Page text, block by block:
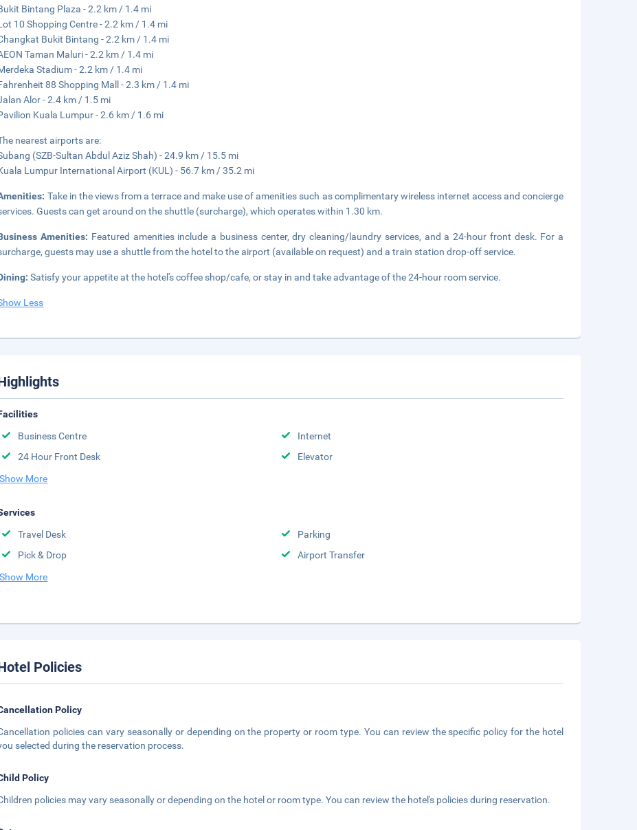
Bintang Plaza - 2.2 km / 1.4 mi
10 Shopping Centre - 2.2 km / 1.4 mi
Bukit Bintang - 2.2 km / 1.4 mi
Taman Maluri - 2.2 km / 1.4 mi
Stadium - 2.2 km / 1.4 mi
88 Shopping Mall - 2.3 km / 1.4 mi
Alor - 2.4 km / 1.5 mi
Kuala Lumpur - 2.6 km / 1.6 mi
nearest airports are:
(SZB-Sultan Abdul Aziz Shah) - 24.9 km / 15.5 mi
Lumpur International Airport (KUL) - 56.7 km / 35.2 mi
Take in the views from a terrace and make use of amenities such as complimentary wireless internet access and concierge
Guests can get around on the shuttle (surcharge), which operates within 1.30 km.
Amenities: Featured amenities include a business center, dry cleaning/laundry services, and a 24-hour front desk. For a
guests may use a shuttle from the hotel to the airport (available on request) and a train station drop-off service.
Satisfy your appetite at the hotel's coffee shop/cafe, or stay in and take advantage of the 24-hour room service.
Less
Business Centre
Internet
24 Hour Front Desk
Elevator
Show More
Travel Desk
Parking
Pick & Drop
Airport Transfer
Show More
Policies
Policy
policies can vary seasonally or depending on the property or room type. You can review the specific policy for the hotel
selected during the reservation process.
Policy
policies may vary seasonally or depending on the hotel or room type. You can review the hotel's policies during reservation.